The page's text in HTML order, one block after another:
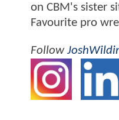
on CBM's sister
Favourite pro
Follow